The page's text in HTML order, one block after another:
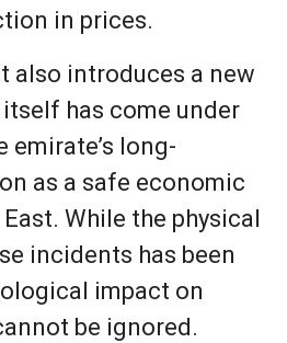
in prices.
also introduces a new
has come under
long-
as a safe economic
While the physical
incidents has been
impact on
be ignored.